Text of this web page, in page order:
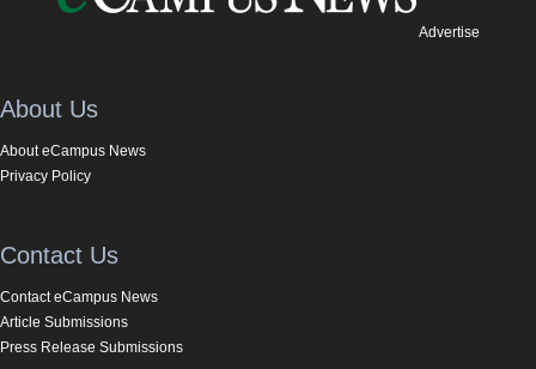
Advertise
About Us
About eCampus News
Privacy Policy
Contact Us
Contact eCampus News
Article Submissions
Press Release Submissions